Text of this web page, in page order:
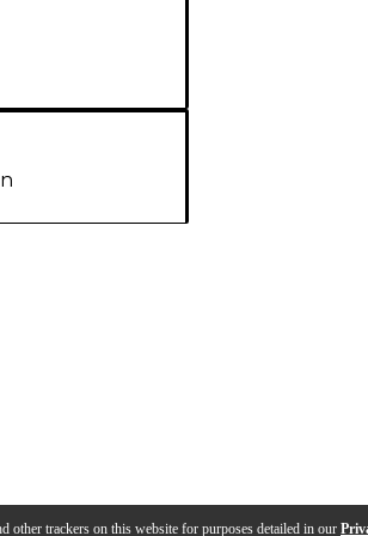
other trackers on this website for purposes detailed in our